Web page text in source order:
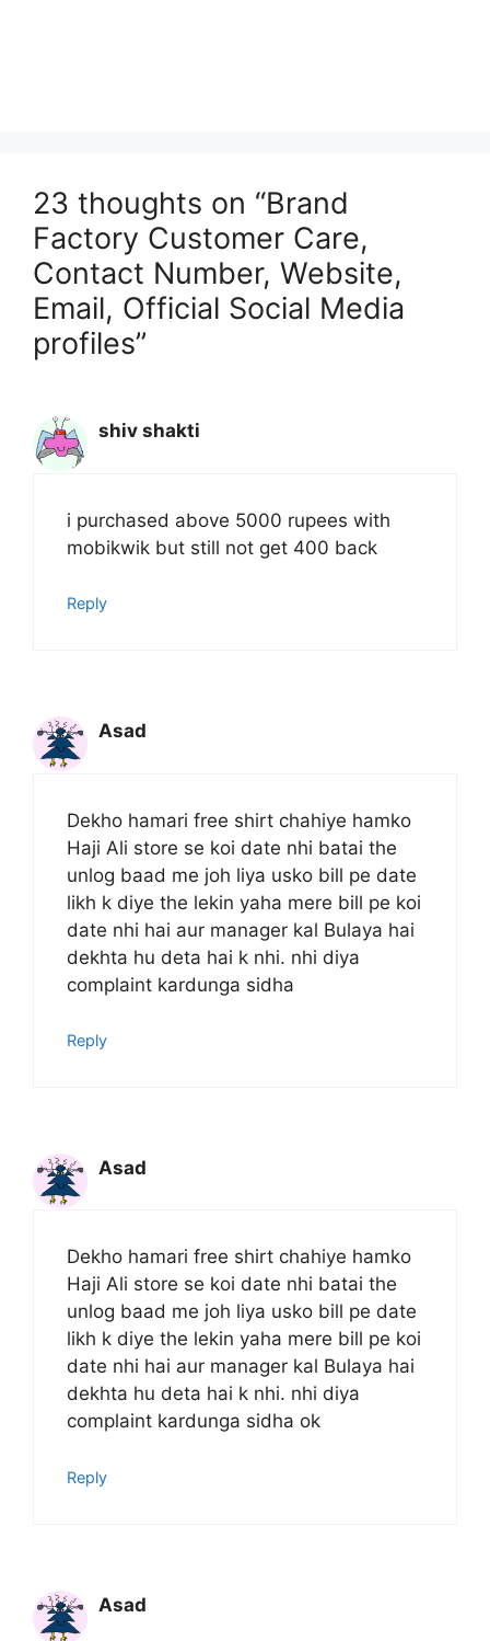
23 thoughts on “Brand
Factory Customer Care,
Contact Number, Website,
Email, Official Social Media
profiles”
shiv shakti
i purchased above 5000 rupees with
mobikwik but still not get 400 back
Reply
Asad
Dekho hamari free shirt chahiye hamko
Haji Ali store se koi date nhi batai the
unlog baad me joh liya usko bill pe date
likh k diye the lekin yaha mere bill pe koi
date nhi hai aur manager kal Bulaya hai
dekhta hu deta hai k nhi. nhi diya
complaint kardunga sidha
Reply
Asad
Dekho hamari free shirt chahiye hamko
Haji Ali store se koi date nhi batai the
unlog baad me joh liya usko bill pe date
likh k diye the lekin yaha mere bill pe koi
date nhi hai aur manager kal Bulaya hai
dekhta hu deta hai k nhi. nhi diya
complaint kardunga sidha ok
Reply
Asad